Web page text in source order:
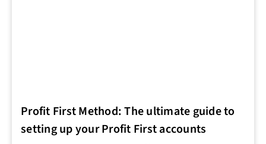
Profit First Method: The ultimate guide to
setting up your Profit First accounts